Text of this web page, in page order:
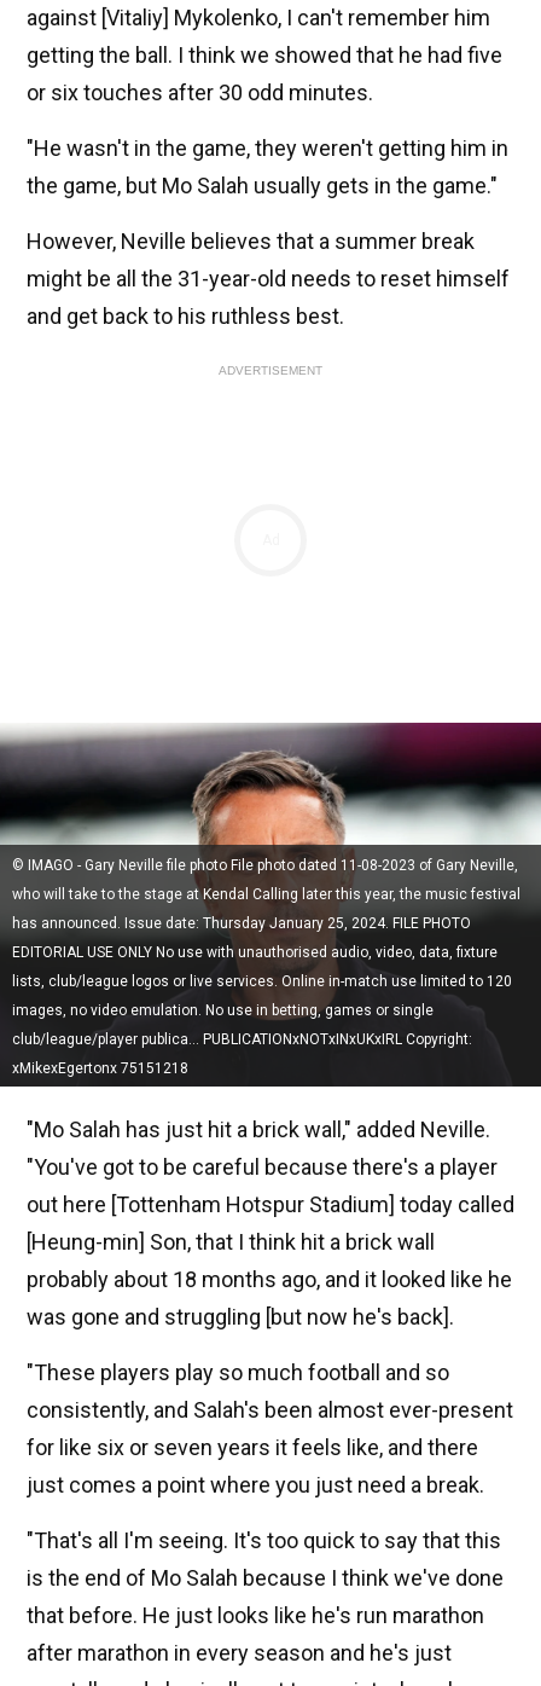
against [Vitaliy] Mykolenko, I can't remember him
getting the ball. I think we showed that he had five
or six touches after 30 odd minutes.
"He wasn't in the game, they weren't getting him in
the game, but Mo Salah usually gets in the game."
However, Neville believes that a summer break
might be all the 31-year-old needs to reset himself
and get back to his ruthless best.
ADVERTISEMENT
© IMAGO - Gary Neville file photo File photo dated 11-08-2023 of Gary Neville,
who will take to the stage at Kendal Calling later this year, the music festival
has announced. Issue date: Thursday January 25, 2024. FILE PHOTO
EDITORIAL USE ONLY No use with unauthorised audio, video, data, fixture
lists, club/league logos or live services. Online in-match use limited to 120
images, no video emulation. No use in betting, games or single
club/league/player publica... PUBLICATIONxNOTxINxUKxIRL Copyright:
xMikexEgertonx 75151218
"Mo Salah has just hit a brick wall," added Neville.
"You've got to be careful because there's a player
out here [Tottenham Hotspur Stadium] today called
[Heung-min] Son, that I think hit a brick wall
probably about 18 months ago, and it looked like he
was gone and struggling [but now he's back].
"These players play so much football and so
consistently, and Salah's been almost ever-present
for like six or seven years it feels like, and there
just comes a point where you just need a break.
"That's all I'm seeing. It's too quick to say that this
is the end of Mo Salah because I think we've done
that before. He just looks like he's run marathon
after marathon in every season and he's just